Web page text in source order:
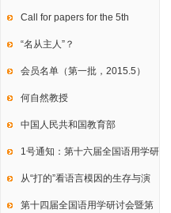
Call for papers for the 5th
International Conference on
Law, Language and Discourse
“名从主人”？
会员名单（第一批，2015.5）
何自然教授
中国人民共和国教育部
1号通知：第十六届全国语用学研
讨会暨第十届中国逻辑学会语用
学专业委员会年会
从“打的”看语言模因的生存与演
变
第十四届全国语用学研讨会暨第